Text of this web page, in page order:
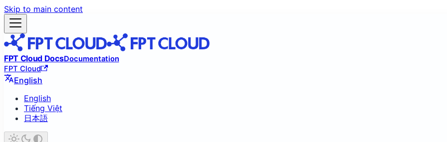
Skip to main content
FPT Cloud DocsDocumentation
FPT Cloud
English
English
Tiếng Việt
日本語